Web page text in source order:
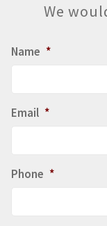
We
Name *
Email *
Phone *